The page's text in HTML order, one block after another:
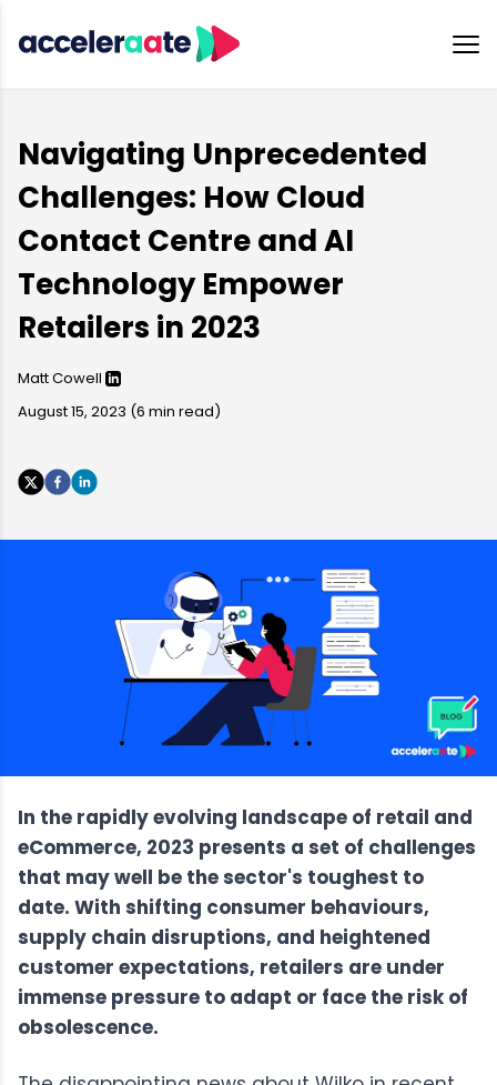
Navigating Unprecedented
Challenges: How Cloud
Contact Centre and AI
Technology Empower
Retailers in 2023
Matt Cowell
August 15, 2023 (6 min read)
In the rapidly evolving landscape of retail and
eCommerce, 2023 presents a set of challenges
that may well be the sector's toughest to
date. With shifting consumer behaviours,
supply chain disruptions, and heightened
customer expectations, retailers are under
immense pressure to adapt or face the risk of
obsolescence.